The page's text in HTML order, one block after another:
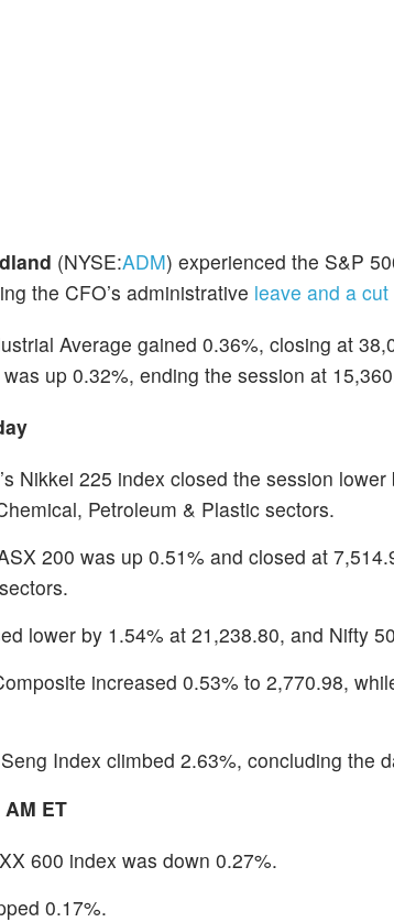
(NYSE:ADM) experienced the S&P
the CFO’s administrative leave and a
Average gained 0.36%, closing at
up 0.32%, ending the session at
Nikkei 225 index closed the session
Petroleum & Plastic sectors.
200 was up 0.51% and closed at
lower by 1.54% at 21,238.80, and Nifty
increased 0.53% to 2,770.98,
Index climbed 2.63%, concluding the
ET
600 index was down 0.27%.
0.17%.